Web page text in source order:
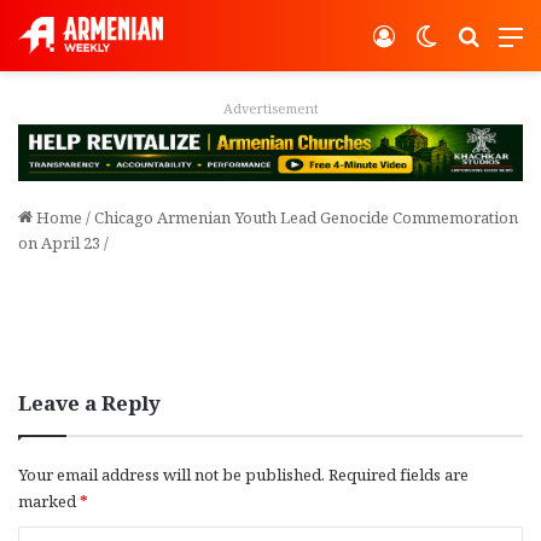
Switch
Log In
Advertisement
Home /Chicago Armenian Youth Lead Genocide Commemoration
on April 23 /
Leave a Reply
Your email address will not be published. Required fields are
marked*